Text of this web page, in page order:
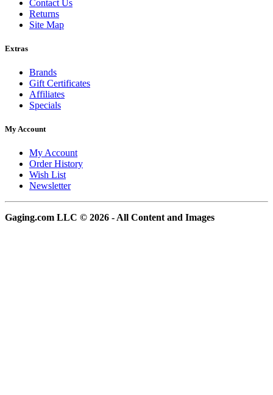
Contact Us
Returns
Site Map
Extras
Brands
Gift Certificates
Affiliates
Specials
My Account
My Account
Order History
Wish List
Newsletter
Gaging.com LLC © 2026 - All Content and Images